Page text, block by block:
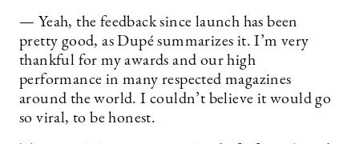
— Yeah, the feedback since launch has been
pretty good, as Dupé summarizes it. I’m very
thankful for my awards and our high
performance in many respected magazines
around the world. I couldn’t believe it would go
so viral, to be honest.